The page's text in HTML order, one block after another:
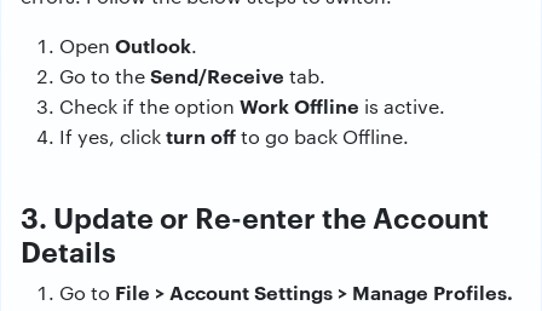
Open Outlook.
Go to theSend/Receive tab.
Check if the option Work Offline is active.
If yes, clickturn offto go back Offline.
3. Update or Re-enter the Account
Details
Go to File > Account Settings > Manage Profiles.